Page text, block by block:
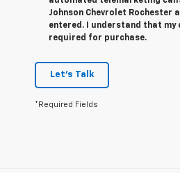
Johnson Chevrolet Rochester
entered. I understand that my
required for purchase.
Let's Talk
*Required Fields